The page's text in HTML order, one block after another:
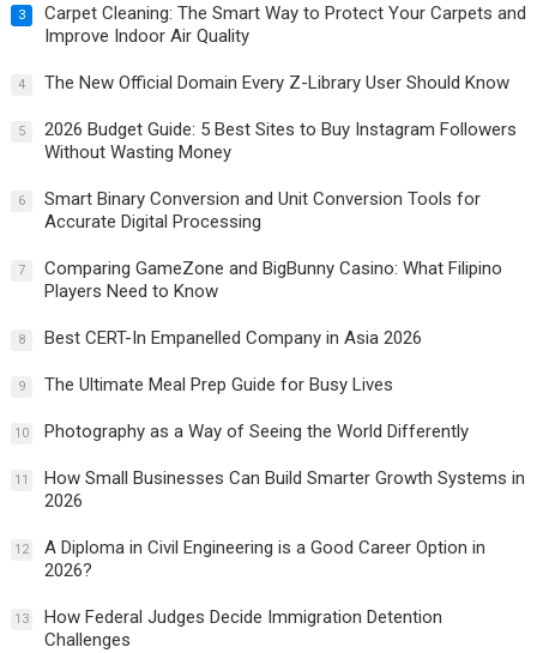
3
Carpet Cleaning: The Smart Way to Protect Your Carpets and
Improve Indoor Air Quality
4 The New Official Domain Every Z-Library User Should Know
5
2026 Budget Guide: 5 Best Sites to Buy Instagram Followers
Without Wasting Money
6
Smart Binary Conversion and Unit Conversion Tools for
Accurate Digital Processing
7
Comparing GameZone and BigBunny Casino: What Filipino
Players Need to Know
8 Best CERT-In Empanelled Company in Asia 2026
9 The Ultimate Meal Prep Guide for Busy Lives
10 Photography as a Way of Seeing the World Differently
11
How Small Businesses Can Build Smarter Growth Systems in
2026
12
A Diploma in Civil Engineering is a Good Career Option in
2026?
13
How Federal Judges Decide Immigration Detention
Challenges